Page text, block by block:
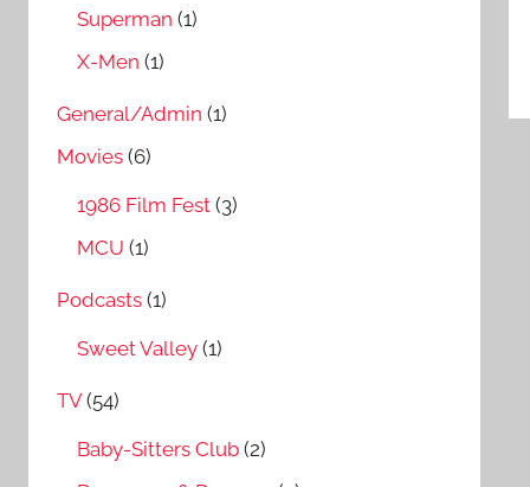
Superman (1)
X-Men (1)
General/Admin (1)
Movies (6)
1986 Film Fest (3)
MCU (1)
Podcasts (1)
Sweet Valley (1)
TV(54)
Baby-Sitters Club (2)